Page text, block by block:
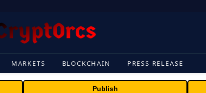
MARKETS BLOCKCHAIN PRESS RELEASE
Publish